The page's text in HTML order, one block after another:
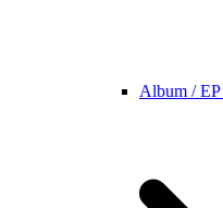
Album /